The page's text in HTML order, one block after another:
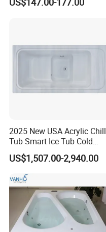
2025 New USA Acrylic Chill
Tub Smart Ice Tub Cold
Outdoor Plunge SPA Bath
Pool
US$1,507.00-2,940.00